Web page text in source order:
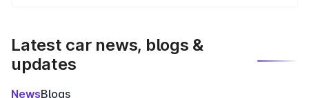
Latest car news, blogs &
updates
NewsBlogs